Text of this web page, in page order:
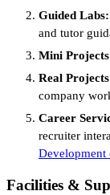
Guided Labs:
and tutor
Mini
Real
company
Career
recruiter
Development
Facilities &